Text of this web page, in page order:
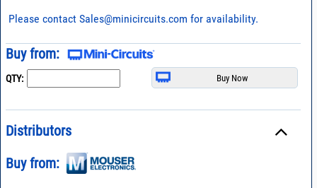
Please contactSales@minicircuits.com for availability.
Buy from:
QTY:
Distributors
Buy from: